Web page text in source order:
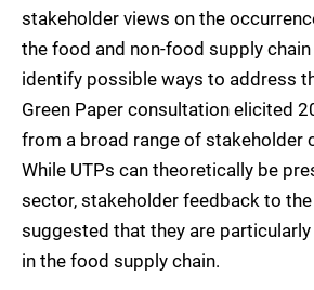
stakeholder views on the
the food and non-food supply
identify possible ways to address
Green Paper consultation elicited
from a broad range of stakeholder
While UTPs can theoretically be
sector, stakeholder feedback to the
suggested that they are
in the food supply chain.